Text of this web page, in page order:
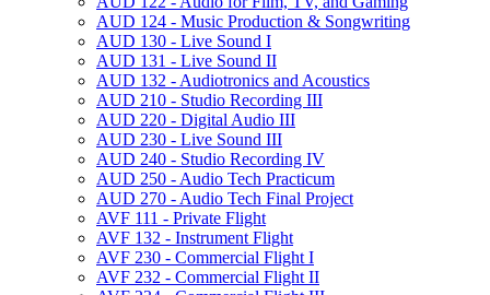
AUD 124 -​ Music Production &​ Songwriting
AUD 130 -​ Live Sound I
AUD 131 -​ Live Sound II
AUD 132 -​ Audiotronics and Acoustics
AUD 210 -​ Studio Recording III
AUD 220 -​ Digital Audio III
AUD 230 -​ Live Sound III
AUD 240 -​ Studio Recording IV
AUD 250 -​ Audio Tech Practicum
AUD 270 -​ Audio Tech Final Project
AVF 111 -​ Private Flight
AVF 132 -​ Instrument Flight
AVF 230 -​ Commercial Flight I
AVF 232 -​ Commercial Flight II